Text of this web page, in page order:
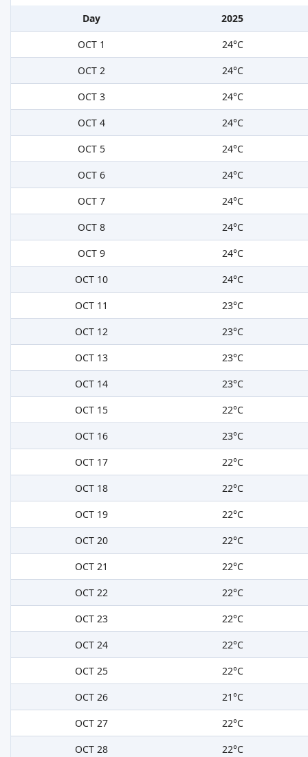
Day
2025
OCT 1
24°C
OCT 2
24°C
OCT 3
24°C
OCT 4
24°C
OCT 5
24°C
OCT 6
24°C
OCT 7
24°C
OCT 8
24°C
OCT 9
24°C
OCT 10
24°C
OCT 11
23°C
OCT 12
23°C
OCT 13
23°C
OCT 14
23°C
OCT 15
22°C
OCT 16
23°C
OCT 17
22°C
OCT 18
22°C
OCT 19
22°C
OCT 20
22°C
OCT 21
22°C
OCT 22
22°C
OCT 23
22°C
OCT 24
22°C
OCT 25
22°C
OCT 26
21°C
OCT 27
22°C
OCT 28
22°C